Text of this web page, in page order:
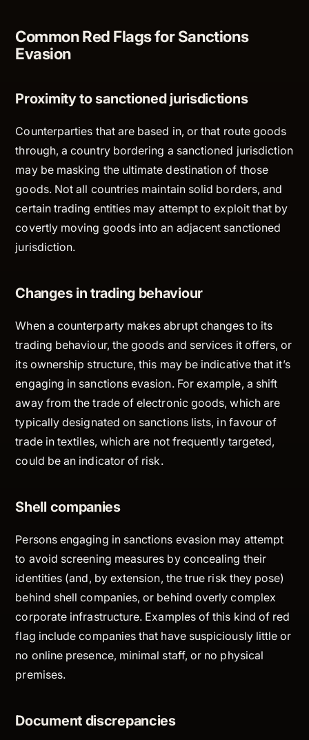
Common Red Flags for Sanctions
Evasion
Proximity to sanctioned jurisdictions
Counterparties that are based in, or that route goods
through, a country bordering a sanctioned jurisdiction
may be masking the ultimate destination of those
goods. Not all countries maintain solid borders, and
certain trading entities may attempt to exploit that by
covertly moving goods into an adjacent sanctioned
jurisdiction.
Changes in trading behaviour
When a counterparty makes abrupt changes to its
trading behaviour, the goods and services it offers, or
its ownership structure, this may be indicative that it’s
engaging in sanctions evasion. For example, a shift
away from the trade of electronic goods, which are
typically designated on sanctions lists, in favour of
trade in textiles, which are not frequently targeted,
could be an indicator of risk.
Shell companies
Persons engaging in sanctions evasion may attempt
to avoid screening measures by concealing their
identities (and, by extension, the true risk they pose)
behind shell companies, or behind overly complex
corporate infrastructure. Examples of this kind of red
flag include companies that have suspiciously little or
no online presence, minimal staff, or no physical
premises.
Document discrepancies